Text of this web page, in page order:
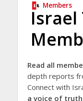
Members
Israel
Read all
depth reports
Connect with
a voice of truth